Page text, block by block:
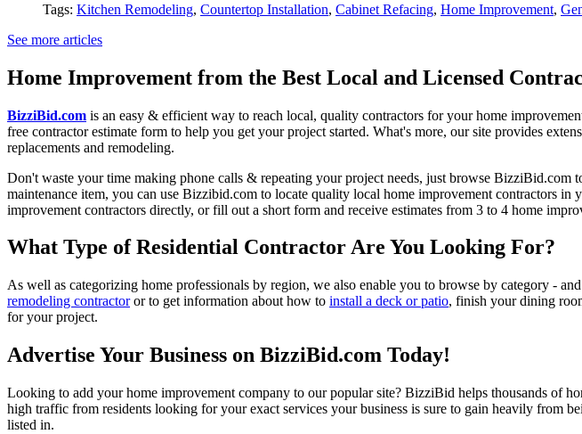
Tags: Kitchen Remodeling, Countertop Installation, Cabinet Refacing, Home Improvement,
See more articles
Home Improvement from the Best Local and Licensed
BizziBid.com is an easy & efficient way to reach local, quality contractors for your home
free contractor estimate form to help you get your project started. What's more, our site provides
replacements and remodeling.
Don't waste your time making phone calls & repeating your project needs, just browse BizziBid.com
maintenance item, you can use Bizzibid.com to locate quality local home improvement contractors in
improvement contractors directly, or fill out a short form and receive estimates from 3 to 4 home
What Type of Residential Contractor Are You Looking For?
As well as categorizing home professionals by region, we also enable you to browse by category -
remodeling contractoror to get information about how to install a deck or patio, finish your dining
for your project.
Advertise Your Business on BizziBid.com Today!
Looking to add your home improvement company to our popular site? BizziBid helps thousands of
high traffic from residents looking for your exact services your business is sure to gain heavily from
listed in.